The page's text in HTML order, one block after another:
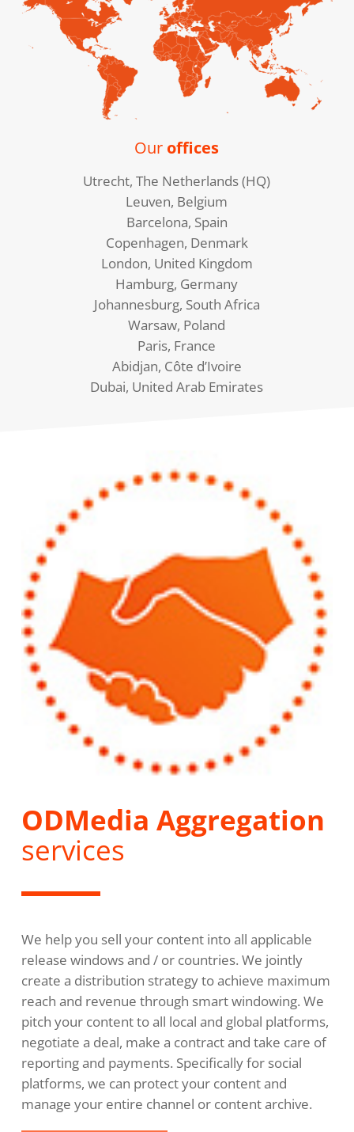
Our offices
Utrecht, The Netherlands (HQ)
Leuven, Belgium
Barcelona, Spain
Copenhagen, Denmark
London, United Kingdom
Hamburg, Germany
Johannesburg, South Africa
Warsaw, Poland
Paris, France
Abidjan, Côte d’Ivoire
Dubai, United Arab Emirates
ODMedia Aggregation
services
We help you sell your content into all applicable
release windows and / or countries. We jointly
create a distribution strategy to achieve maximum
reach and revenue through smart windowing. We
pitch your content to all local and global platforms,
negotiate a deal, make a contract and take care of
reporting and payments. Specifically for social
platforms, we can protect your content and
manage your entire channel or content archive.